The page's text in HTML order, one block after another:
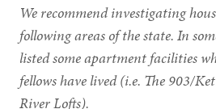
We recommend investigating
following areas of the state. In
listed some apartment facilities
fellows have lived (i.e. The 903/
River Lofts).